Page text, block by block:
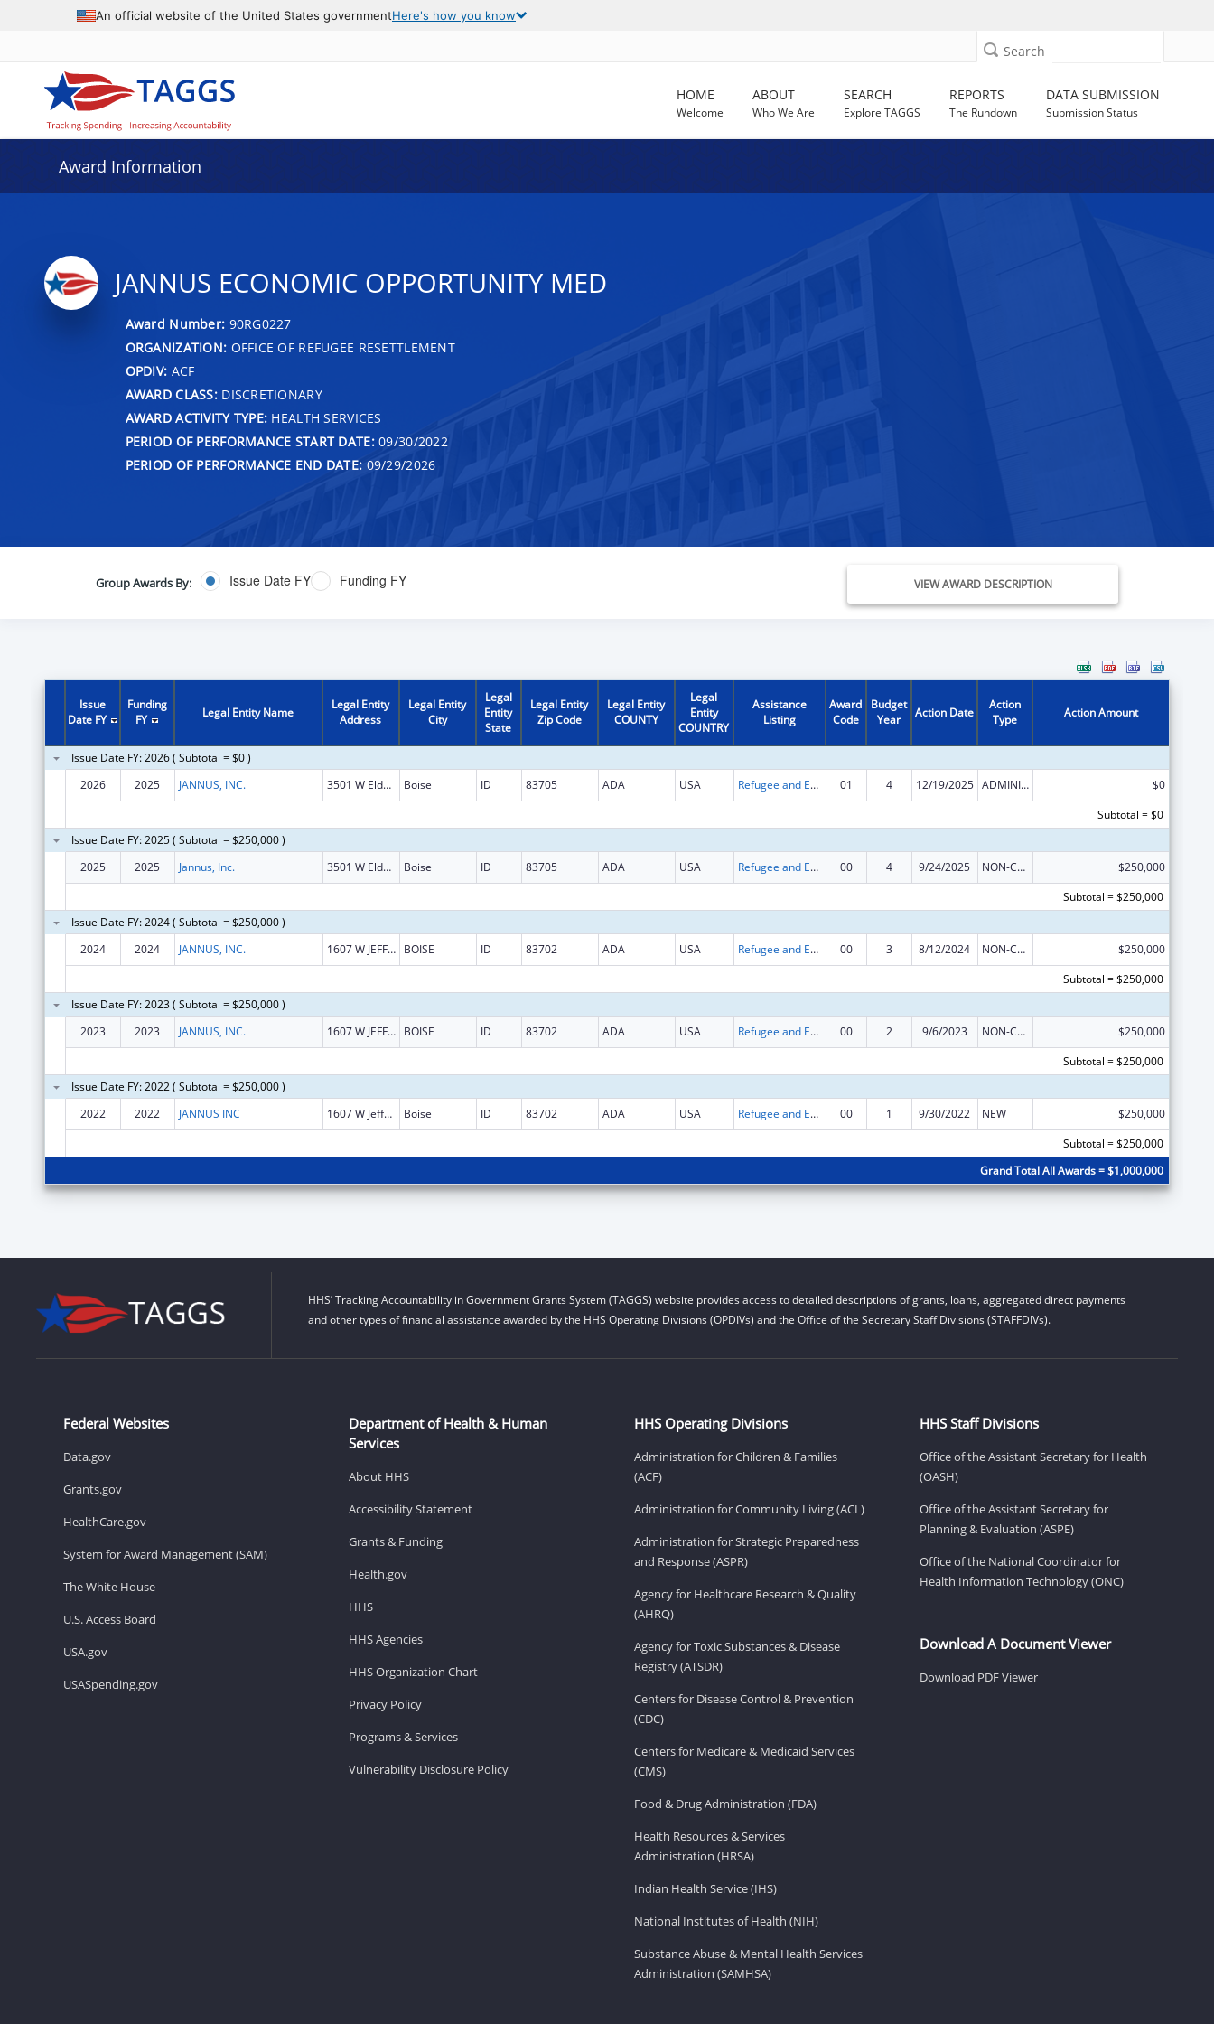
An official website of the United States governmentHere's how you know
Search
HOME
Welcome
ABOUT
Who We Are
SEARCH
Explore TAGGS
REPORTS
The Rundown
DATA SUBMISSION
Submission Status
Award Information
JANNUS ECONOMIC OPPORTUNITY MED
Award Number: 90RG0227
ORGANIZATION: OFFICE OF REFUGEE RESETTLEMENT
OPDIV: ACF
AWARD CLASS:DISCRETIONARY
AWARD ACTIVITY TYPE: HEALTH SERVICES
PERIOD OF PERFORMANCE START DATE:09/30/2022
PERIOD OF PERFORMANCE END DATE: 09/29/2026
Group Awards By: Issue Date FY Funding FY VIEW AWARD DESCRIPTION
Issue
Date FY
Funding
FY
Legal Entity Name
Legal Entity
Address
Legal Entity
City
Legal
Entity
State
Legal Entity
Zip Code
Legal Entity
COUNTY
Legal
Entity
COUNTRY
Assistance
Listing
Award
Code
Budget
Year
Action Date
Action
Type
Action Amount
Issue Date FY: 2026 ( Subtotal = $0 )
2026
2025 JANNUS, INC. 3501 W Elder St Ste 104 Boise ID 83705 ADA USA Refugee and Entrant Assistance Discretionary Grants 01 4 12/19/2025 ADMINISTRATIVE SUPPLEMENT ( + OR - ) (DISCRETIONARY OR BLOCK AWARDS)
$0
Subtotal = $0
Issue Date FY: 2025 ( Subtotal = $250,000 )
2025
2025 Jannus, Inc. 3501 W Elder St Ste 104 Boise ID 83705 ADA USA Refugee and Entrant Assistance Discretionary Grants 00 4 9/24/2025 NON-COMPETING CONTINUATION
$250,000
Subtotal = $250,000
Issue Date FY: 2024 ( Subtotal = $250,000 )
2024
2024 JANNUS, INC. 1607 W JEFFERSON ST BOISE ID 83702 ADA USA Refugee and Entrant Assistance Discretionary Grants 00 3 8/12/2024 NON-COMPETING CONTINUATION
$250,000
Subtotal = $250,000
Issue Date FY: 2023 ( Subtotal = $250,000 )
2023
2023 JANNUS, INC. 1607 W JEFFERSON ST BOISE ID 83702 ADA USA Refugee and Entrant Assistance Discretionary Grants 00 2 9/6/2023 NON-COMPETING CONTINUATION
$250,000
Subtotal = $250,000
Issue Date FY: 2022 ( Subtotal = $250,000 )
2022
2022 JANNUS INC 1607 W Jefferson St Boise ID 83702 ADA USA Refugee and Entrant Assistance Discretionary Grants 00 1 9/30/2022 NEW
$250,000
Subtotal = $250,000
Grand Total All Awards = $1,000,000
HHS’ Tracking Accountability in Government Grants System (TAGGS) website provides access to detailed descriptions of grants, loans, aggregated direct payments
and other types of financial assistance awarded by the HHS Operating Divisions (OPDIVs) and the Office of the Secretary Staff Divisions (STAFFDIVs).
Federal Websites
Data.gov
Grants.gov
HealthCare.gov
System for Award Management (SAM)
The White House
U.S. Access Board
USA.gov
USASpending.gov
Department of Health & Human
Services
About HHS
Accessibility Statement
Grants & Funding
Health.gov
HHS
HHS Agencies
HHS Organization Chart
Privacy Policy
Programs & Services
Vulnerability Disclosure Policy
HHS Operating Divisions
Administration for Children & Families
(ACF)
Administration for Community Living (ACL)
Administration for Strategic Preparedness
and Response (ASPR)
Agency for Healthcare Research & Quality
(AHRQ)
Agency for Toxic Substances & Disease
Registry (ATSDR)
Centers for Disease Control & Prevention
(CDC)
Centers for Medicare & Medicaid Services
(CMS)
Food & Drug Administration (FDA)
Health Resources & Services
Administration (HRSA)
Indian Health Service (IHS)
National Institutes of Health (NIH)
Substance Abuse & Mental Health Services
Administration (SAMHSA)
HHS Staff Divisions
Office of the Assistant Secretary for Health
(OASH)
Office of the Assistant Secretary for
Planning & Evaluation (ASPE)
Office of the National Coordinator for
Health Information Technology (ONC)
Download A Document Viewer
Download PDF Viewer